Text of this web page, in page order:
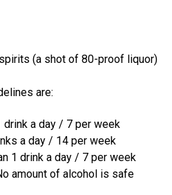
(a shot of 80-proof liquor)
are:
drink a day / 7 per week
a day / 14 per week
1 drink a day / 7 per week
amount of alcohol is safe